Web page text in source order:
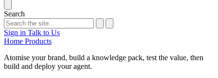
Search
Sign in Talk to Us
Home Products
Atomise your brand, build a knowledge pack, test the value, then
build and deploy your agent.